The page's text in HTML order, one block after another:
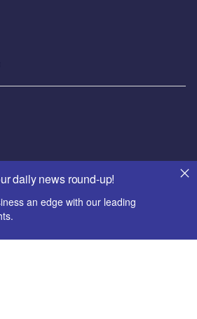
daily news round-up!
an edge with our leading